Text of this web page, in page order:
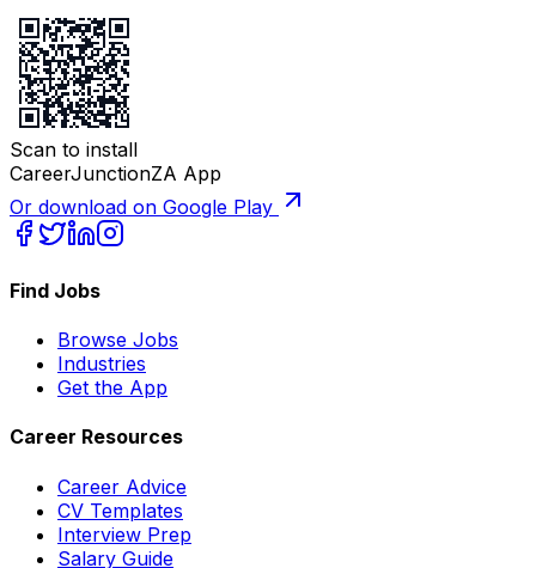
Scan to install
CareerJunctionZA App
Or download on Google Play
Find Jobs
Browse Jobs
Industries
Get the App
Career Resources
Career Advice
CV Templates
Interview Prep
Salary Guide